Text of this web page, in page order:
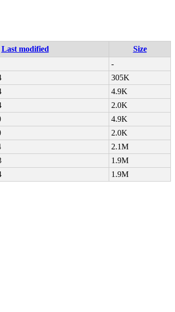
Last modified
Size
-
305K
4.9K
2.0K
4.9K
2.0K
2.1M
1.9M
1.9M